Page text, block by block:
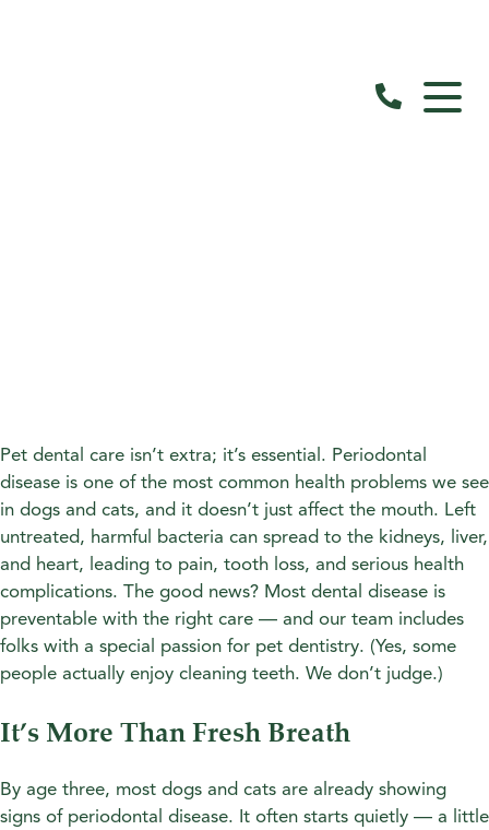
Pet dental care isn’t extra; it’s essential. Periodontal
disease is one of the most common health problems we see
in dogs and cats, and it doesn’t just affect the mouth. Left
untreated, harmful bacteria can spread to the kidneys, liver,
and heart, leading to pain, tooth loss, and serious health
complications. The good news? Most dental disease is
preventable with the right care — and our team includes
folks with a special passion for pet dentistry. (Yes, some
people actually enjoy cleaning teeth. We don’t judge.)
It’s More Than Fresh Breath
By age three, most dogs and cats are already showing
signs of periodontal disease. It often starts quietly — a little